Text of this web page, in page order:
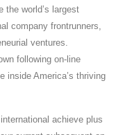
the world’s largest
company frontrunners,
ventures.
following on-line
inside America’s thriving
achieve plus